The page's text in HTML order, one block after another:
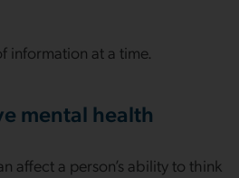
information at a time.
mental health
affect a person’s ability to think